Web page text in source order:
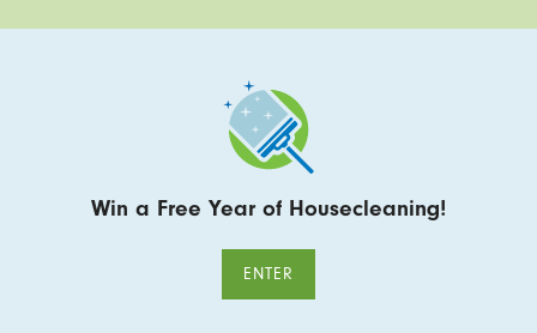
Win a Free Year of Housecleaning!
ENTER